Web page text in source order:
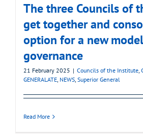
The three Councils of
get together and
option for a new
governance
21 February 2025 | Councils of the Institute,
GENERALATE, NEWS, Superior General
Read More